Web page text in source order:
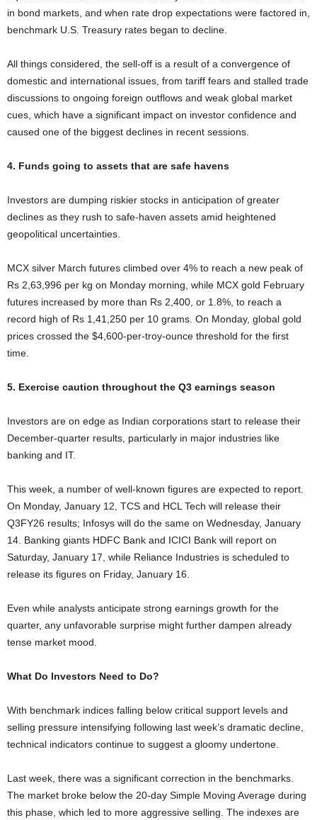
in bond markets, and when rate drop expectations were factored in,
benchmark U.S. Treasury rates began to decline.
All things considered, the sell-off is a result of a convergence of
domestic and international issues, from tariff fears and stalled trade
discussions to ongoing foreign outflows and weak global market
cues, which have a significant impact on investor confidence and
caused one of the biggest declines in recent sessions.
4. Funds going to assets that are safe havens
Investors are dumping riskier stocks in anticipation of greater
declines as they rush to safe-haven assets amid heightened
geopolitical uncertainties.
MCX silver March futures climbed over 4% to reach a new peak of
Rs 2,63,996 per kg on Monday morning, while MCX gold February
futures increased by more than Rs 2,400, or 1.8%, to reach a
record high of Rs 1,41,250 per 10 grams. On Monday, global gold
prices crossed the $4,600-per-troy-ounce threshold for the first
time.
5. Exercise caution throughout the Q3 earnings season
Investors are on edge as Indian corporations start to release their
December-quarter results, particularly in major industries like
banking and IT.
This week, a number of well-known figures are expected to report.
On Monday, January 12, TCS and HCL Tech will release their
Q3FY26 results; Infosys will do the same on Wednesday, January
14. Banking giants HDFC Bank and ICICI Bank will report on
Saturday, January 17, while Reliance Industries is scheduled to
release its figures on Friday, January 16.
Even while analysts anticipate strong earnings growth for the
quarter, any unfavorable surprise might further dampen already
tense market mood.
What Do Investors Need to Do?
With benchmark indices falling below critical support levels and
selling pressure intensifying following last week’s dramatic decline,
technical indicators continue to suggest a gloomy undertone.
Last week, there was a significant correction in the benchmarks.
The market broke below the 20-day Simple Moving Average during
this phase, which led to more aggressive selling. The indexes are